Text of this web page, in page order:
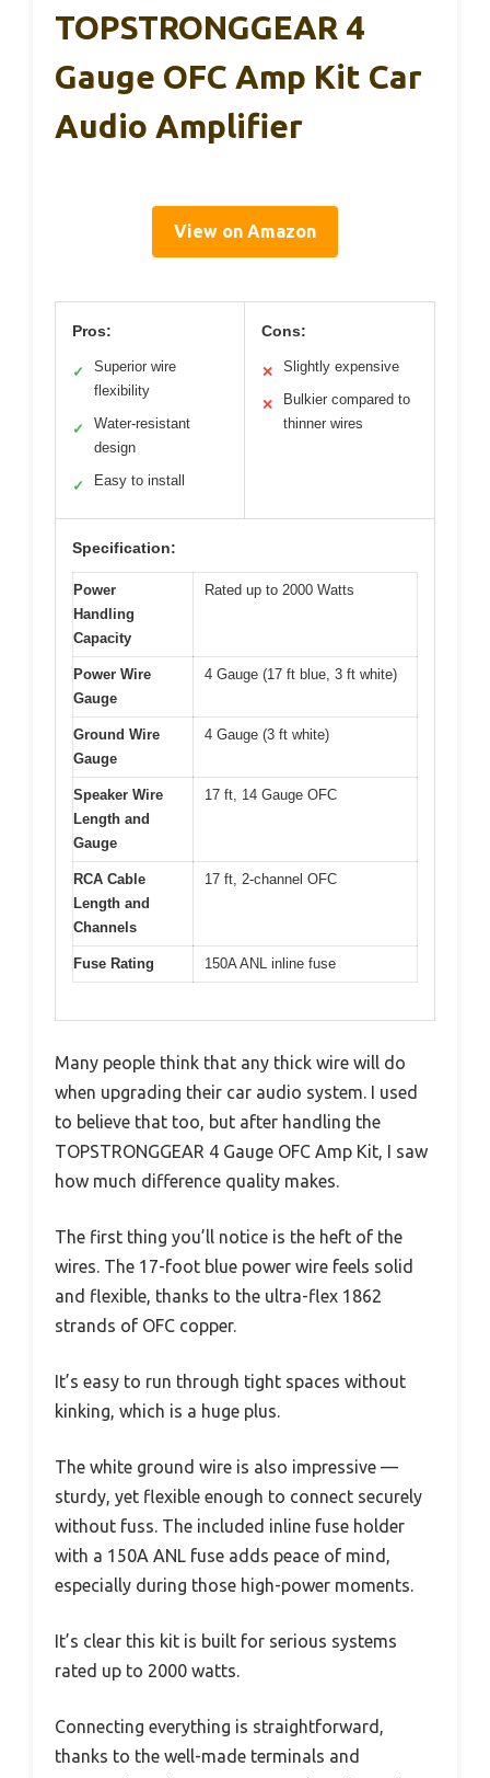
TOPSTRONGGEAR 4
Gauge OFC Amp Kit Car
Audio Amplifier
View on Amazon
Pros:
✓
Superior wire
flexibility
✓
Water-resistant
design
✓ Easy to install
Cons:
✕ Slightly expensive
✕
Bulkier compared to
thinner wires
Specification:
Power
Handling
Capacity
Rated up to 2000 Watts
Power Wire
Gauge
4 Gauge (17 ft blue, 3 ft white)
Ground Wire
Gauge
4 Gauge (3 ft white)
Speaker Wire
Length and
Gauge
17 ft, 14 Gauge OFC
RCA Cable
Length and
Channels
17 ft, 2-channel OFC
Fuse Rating 150A ANL inline fuse
Many people think that any thick wire will do
when upgrading their car audio system. I used
to believe that too, but after handling the
TOPSTRONGGEAR 4 Gauge OFC Amp Kit, I saw
how much difference quality makes.
The first thing you’ll notice is the heft of the
wires. The 17-foot blue power wire feels solid
and flexible, thanks to the ultra-flex 1862
strands of OFC copper.
It’s easy to run through tight spaces without
kinking, which is a huge plus.
The white ground wire is also impressive —
sturdy, yet flexible enough to connect securely
without fuss. The included inline fuse holder
with a 150A ANL fuse adds peace of mind,
especially during those high-power moments.
It’s clear this kit is built for serious systems
rated up to 2000 watts.
Connecting everything is straightforward,
thanks to the well-made terminals and